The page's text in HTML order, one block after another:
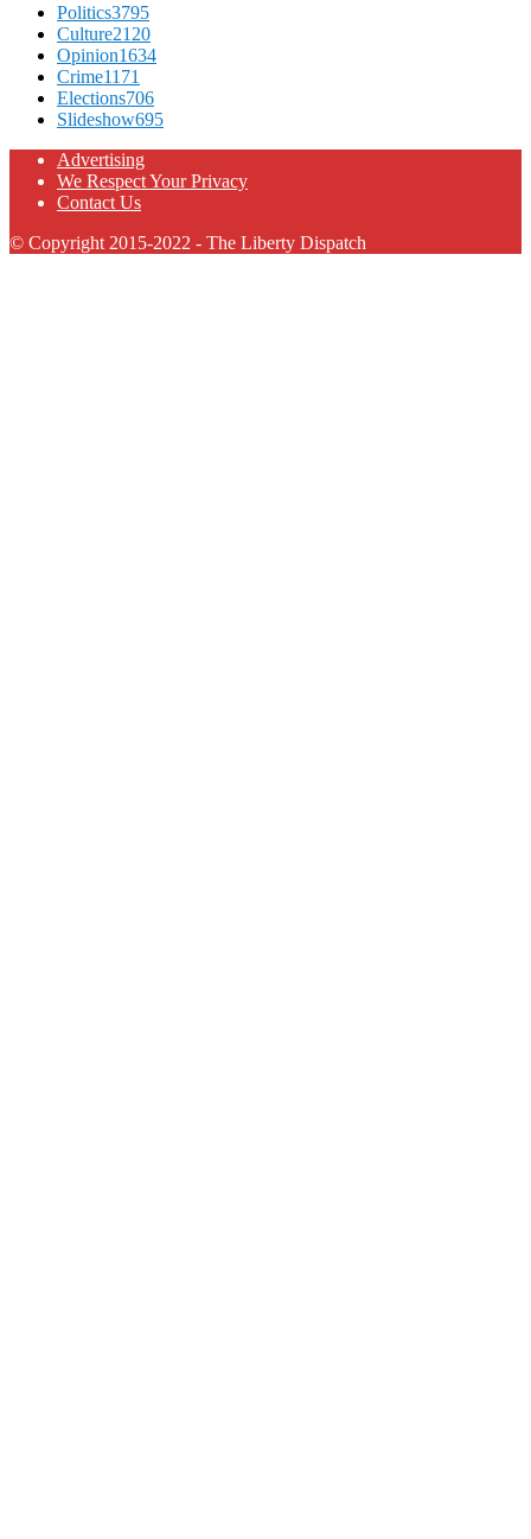
Politics3795
Culture2120
Opinion1634
Crime1171
Elections706
Slideshow695
Advertising
We Respect Your Privacy
Contact Us
© Copyright 2015-2022 - The Liberty Dispatch